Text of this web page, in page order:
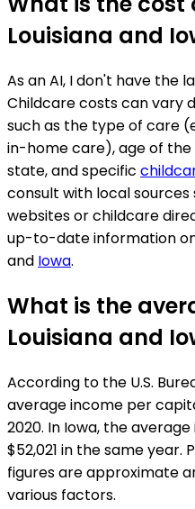
Louisiana and
As an AI, I don't have the
Childcare costs can vary
such as the type of care
in-home care), age of
state, and specific
consult with local
websites or childcare
up-to-date information
and Iowa.
What is the
Louisiana and
According to the U.S.
average income per
2020. In Iowa, the
$52,021 in the same
figures are approximate
various factors.